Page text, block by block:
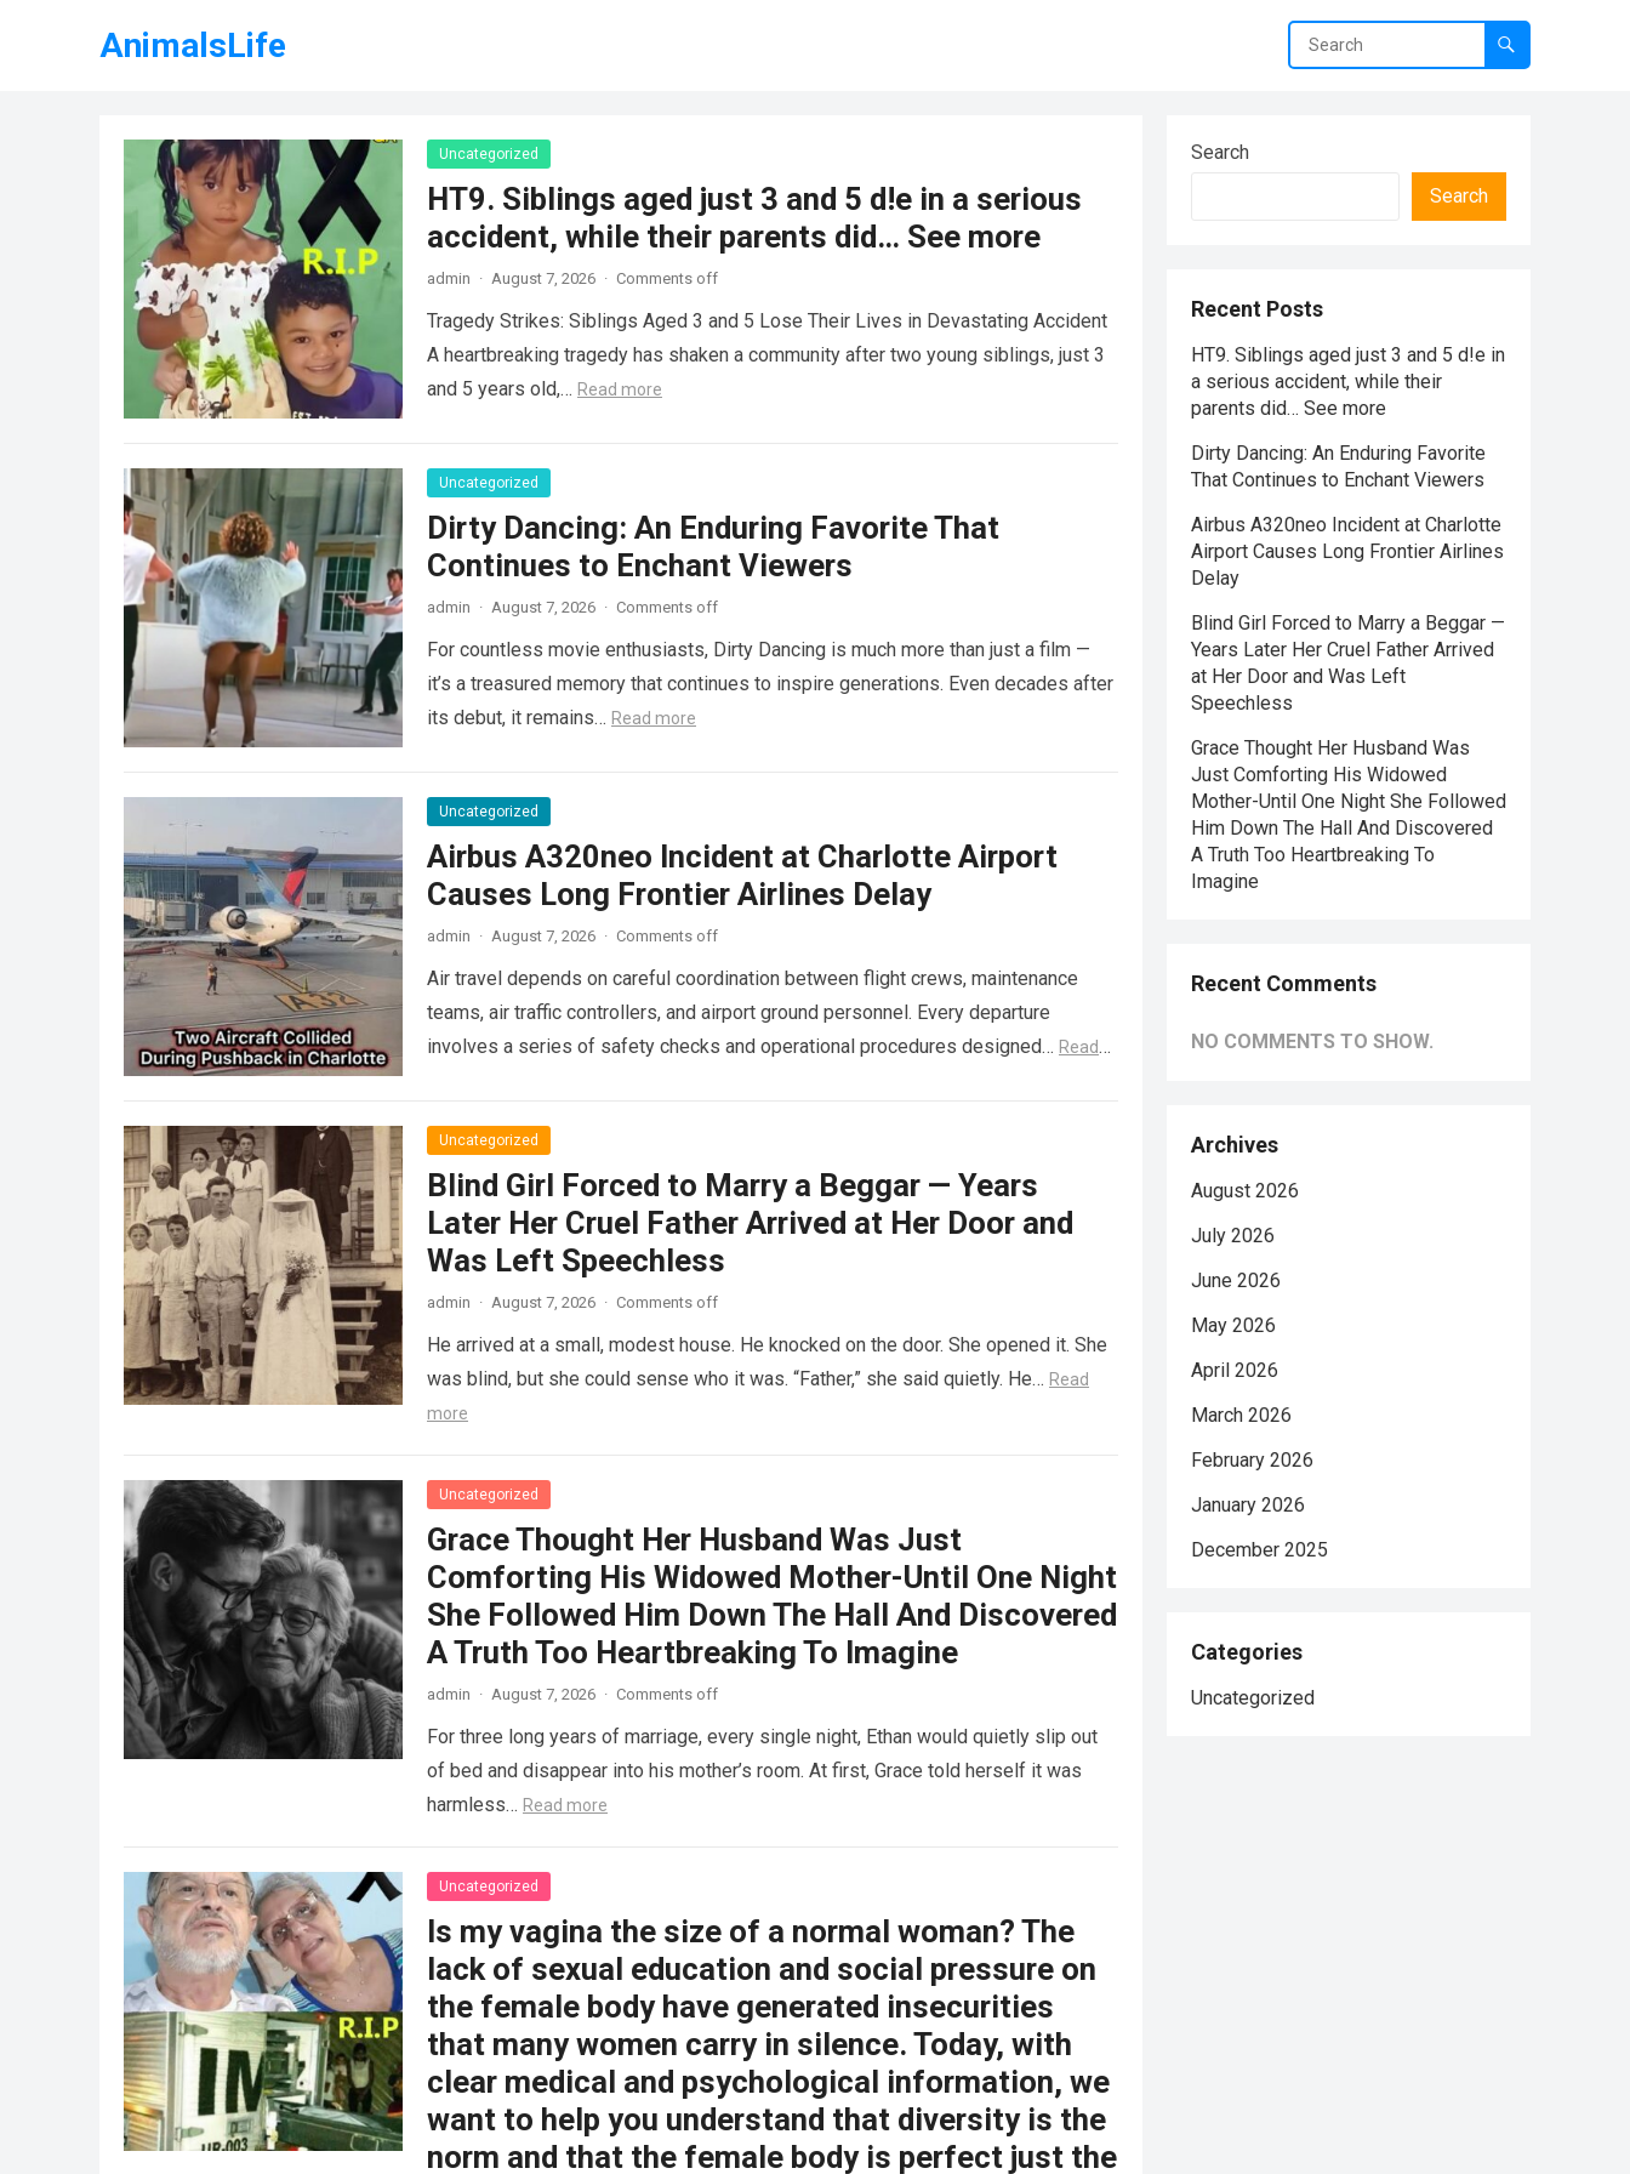
AnimalsLife
Uncategorized
HT9. Siblings aged just 3 and 5 d!e in a serious
accident, while their parents did… See more
admin · August 7, 2026 · Comments off
Tragedy Strikes: Siblings Aged 3 and 5 Lose Their Lives in Devastating Accident
A heartbreaking tragedy has shaken a community after two young siblings, just 3
and 5 years old,… Read more
Uncategorized
Dirty Dancing: An Enduring Favorite That
Continues to Enchant Viewers
admin · August 7, 2026 · Comments off
For countless movie enthusiasts, Dirty Dancing is much more than just a film —
it’s a treasured memory that continues to inspire generations. Even decades after
its debut, it remains… Read more
Uncategorized
Airbus A320neo Incident at Charlotte Airport
Causes Long Frontier Airlines Delay
admin · August 7, 2026 · Comments off
Air travel depends on careful coordination between flight crews, maintenance
teams, air traffic controllers, and airport ground personnel. Every departure
involves a series of safety checks and operational procedures designed… Read
Uncategorized
Blind Girl Forced to Marry a Beggar — Years
Later Her Cruel Father Arrived at Her Door and
Was Left Speechless
admin · August 7, 2026 · Comments off
He arrived at a small, modest house. He knocked on the door. She opened it. She
was blind, but she could sense who it was. “Father,” she said quietly. He… Read
more
Uncategorized
Grace Thought Her Husband Was Just
Comforting His Widowed Mother-Until One Night
She Followed Him Down The Hall And Discovered
A Truth Too Heartbreaking To Imagine
admin · August 7, 2026 · Comments off
For three long years of marriage, every single night, Ethan would quietly slip out
of bed and disappear into his mother’s room. At first, Grace told herself it was
harmless… Read more
Uncategorized
Is my vagina the size of a normal woman? The
lack of sexual education and social pressure on
the female body have generated insecurities
that many women carry in silence. Today, with
clear medical and psychological information, we
want to help you understand that diversity is the
norm and that the female body is perfect just the
Search
Search
Recent Posts
HT9. Siblings aged just 3 and 5 d!e in
a serious accident, while their
parents did… See more
Dirty Dancing: An Enduring Favorite
That Continues to Enchant Viewers
Airbus A320neo Incident at Charlotte
Airport Causes Long Frontier Airlines
Delay
Blind Girl Forced to Marry a Beggar —
Years Later Her Cruel Father Arrived
at Her Door and Was Left
Speechless
Grace Thought Her Husband Was
Just Comforting His Widowed
Mother-Until One Night She Followed
Him Down The Hall And Discovered
A Truth Too Heartbreaking To
Imagine
Recent Comments
NO COMMENTS TO SHOW.
Archives
August 2026
July 2026
June 2026
May 2026
April 2026
March 2026
February 2026
January 2026
December 2025
Categories
Uncategorized